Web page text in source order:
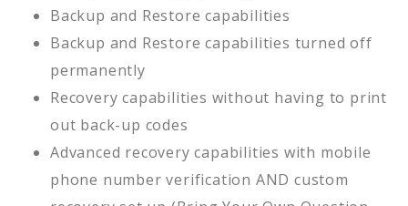
Backup and Restore capabilities
Backup and Restore capabilities turned off
permanently
Recovery capabilities without having to print
out back-up codes
Advanced recovery capabilities with mobile
phone number verification AND custom